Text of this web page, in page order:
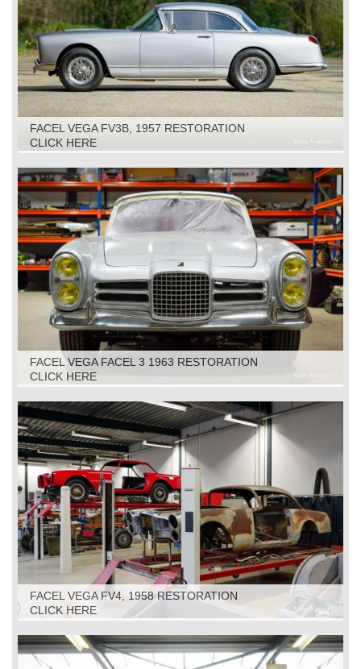
FACEL VEGA FV3B, 1957 RESTORATION
CLICK HERE
FACEL VEGA FACEL 3 1963 RESTORATION
CLICK HERE
FACEL VEGA FV4, 1958 RESTORATION
CLICK HERE